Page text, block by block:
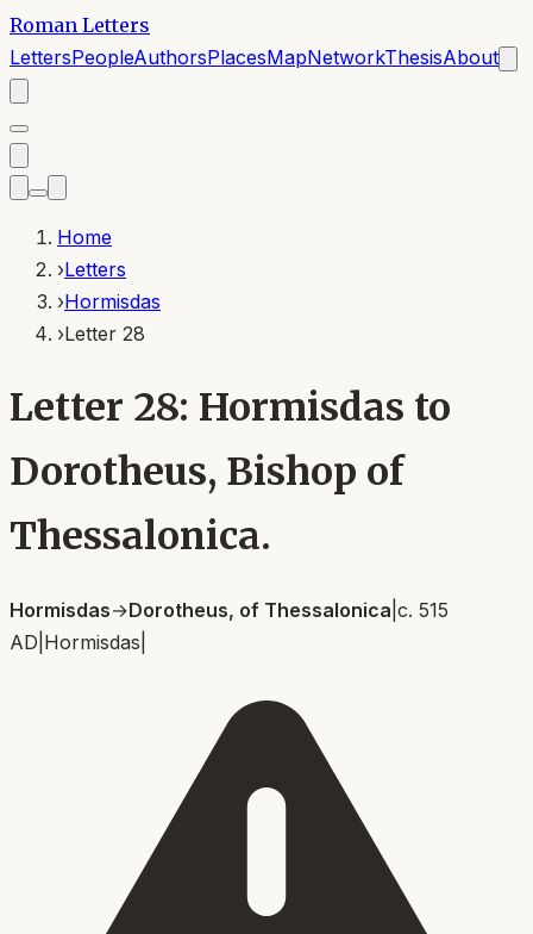
Roman Letters
LettersPeopleAuthorsPlacesMapNetworkThesisAbout
Home
›Letters
›Hormisdas
›Letter 28
Letter 28: Hormisdas to
Dorotheus, Bishop of
Thessalonica.
Hormisdas→Dorotheus, of Thessalonica c. 515
AD Hormisdas